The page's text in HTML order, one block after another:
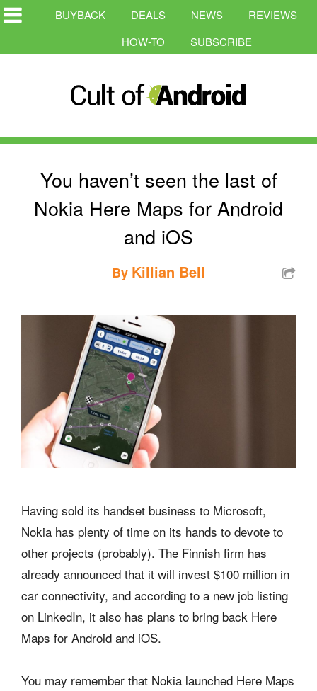
BUYBACK DEALS NEWS
REVIEWS
HOW-TO
SUBSCRIBE
You haven’t seen the last of
Nokia Here Maps for Android
and iOS
By Killian Bell
Having sold its handset business to Microsoft,
Nokia has plenty of time on its hands to devote to
other projects (probably). The Finnish firm has
already announced that it will invest $100 million in
car connectivity, and according to a new job listing
on LinkedIn, it also has plans to bring back Here
Maps for Android and iOS.
You may remember that Nokia launched Here Maps